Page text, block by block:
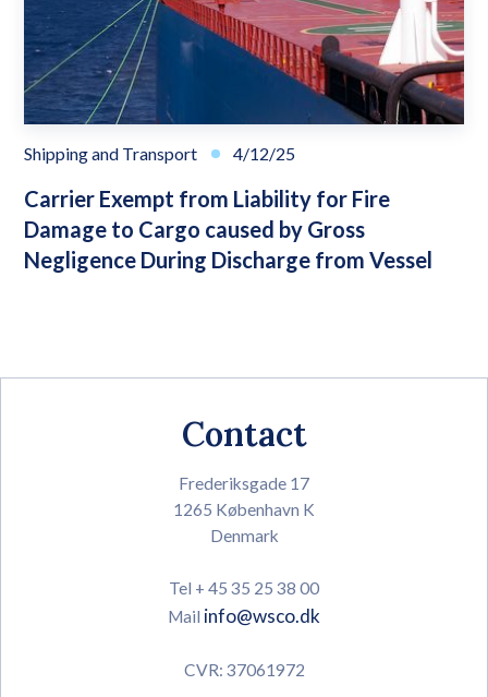
Shipping and Transport 4/12/25
Carrier Exempt from Liability for Fire
Damage to Cargo caused by Gross
Negligence During Discharge from Vessel
Contact
Frederiksgade 17
1265 København K
Denmark
Tel + 45 35 25 38 00
Mail info@wsco.dk
CVR: 37061972